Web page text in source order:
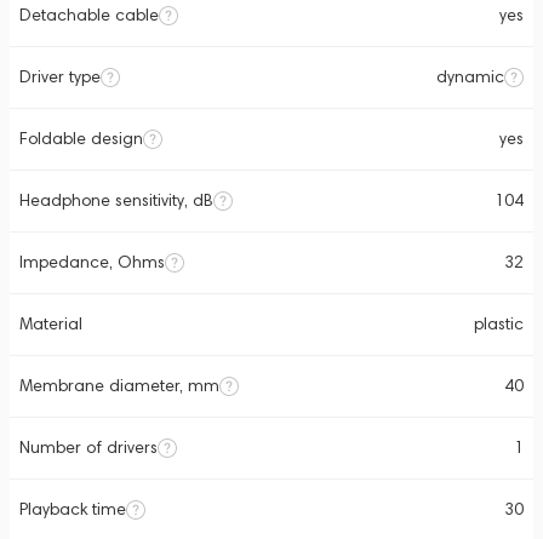
Detachable cable yes
Driver type dynamic
Foldable design yes
Headphone sensitivity, dB 104
Impedance, Ohms 32
Material plastic
Membrane diameter, mm 40
Number of drivers 1
Playback time 30